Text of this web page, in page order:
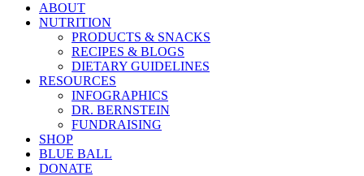
ABOUT
NUTRITION
PRODUCTS & SNACKS
RECIPES & BLOGS
DIETARY GUIDELINES
RESOURCES
INFOGRAPHICS
DR. BERNSTEIN
FUNDRAISING
SHOP
BLUE BALL
DONATE